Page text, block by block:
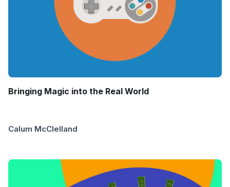
Bringing Magic into the Real World
Calum McClelland